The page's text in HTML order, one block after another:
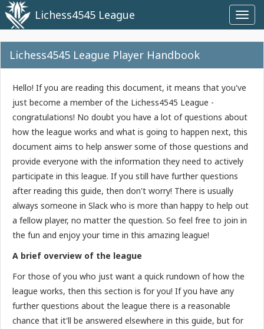
Lichess4545 League
Lichess4545 League Player Handbook
Hello! If you are reading this document, it means that you've
just become a member of the Lichess4545 League -
congratulations! No doubt you have a lot of questions about
how the league works and what is going to happen next, this
document aims to help answer some of those questions and
provide everyone with the information they need to actively
participate in this league. If you still have further questions
after reading this guide, then don't worry! There is usually
always someone in Slack who is more than happy to help out
a fellow player, no matter the question. So feel free to join in
the fun and enjoy your time in this amazing league!
A brief overview of the league
For those of you who just want a quick rundown of how the
league works, then this section is for you! If you have any
further questions about the league there is a reasonable
chance that it'll be answered elsewhere in this guide, but for